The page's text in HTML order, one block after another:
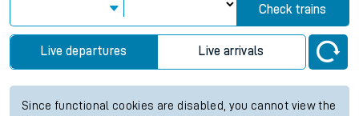
Check trains
Live departures Live arrivals
Since functional cookies are disabled, you cannot view the